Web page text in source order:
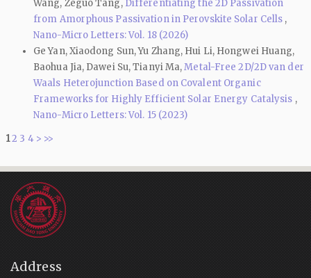
Wang, Zeguo Tang, Differentiating the 2D Passivation
from Amorphous Passivation in Perovskite Solar Cells ,
Nano-Micro Letters: Vol. 18 (2026)
Ge Yan, Xiaodong Sun, Yu Zhang, Hui Li, Hongwei Huang,
Baohua Jia, Dawei Su, Tianyi Ma,Metal-Free 2D/2D van der
Waals Heterojunction Based on Covalent Organic
Frameworks for Highly Efficient Solar Energy Catalysis ,
Nano-Micro Letters: Vol. 15 (2023)
12 3 4 > >>
Address